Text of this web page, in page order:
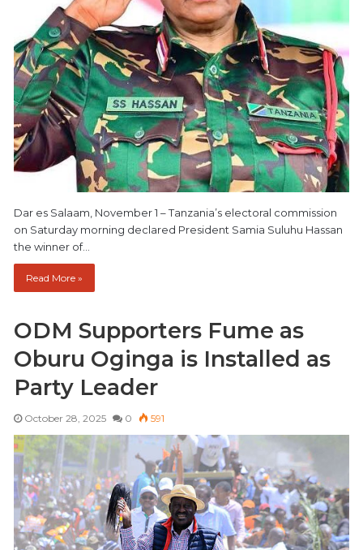
Dar es Salaam, November 1 – Tanzania’s electoral commission
on Saturday morning declared President Samia Suluhu Hassan
the winner of…
Read More »
ODM Supporters Fume as
Oburu Oginga is Installed as
Party Leader
October 28, 2025 0 591